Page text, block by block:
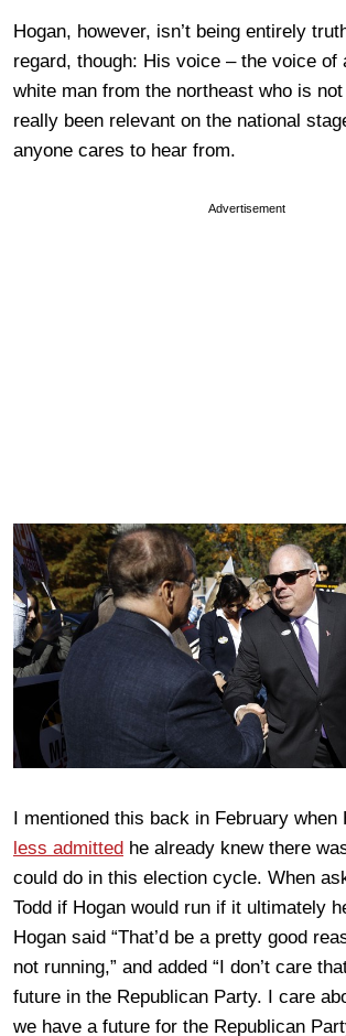
Hogan, however, isn’t being entirely
regard, though: His voice – the voice of
white man from the northeast who is
really been relevant on the national
anyone cares to hear from.
Advertisement
I mentioned this back in February when
less admitted he already knew there
could do in this election cycle. When
Todd if Hogan would run if it ultimately
Hogan said “That’d be a pretty good
not running,” and added “I don’t care
future in the Republican Party. I care
we have a future for the Republican